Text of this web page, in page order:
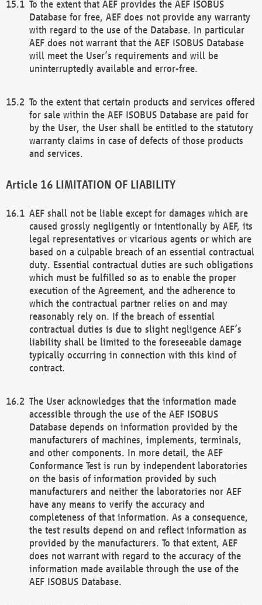
To the extent that AEF provides the AEF ISOBUS
Database for free, AEF does not provide any warranty
with regard to the use of the Database. In particular
AEF does not warrant that the AEF ISOBUS Database
will meet the User’s requirements and will be
uninterruptedly available and error-free.
To the extent that certain products and services offered
for sale within the AEF ISOBUS Database are paid for
by the User, the User shall be entitled to the statutory
warranty claims in case of defects of those products
and services.
LIMITATION OF LIABILITY
AEF shall not be liable except for damages which are
caused grossly negligently or intentionally by AEF, its
legal representatives or vicarious agents or which are
based on a culpable breach of an essential contractual
duty. Essential contractual duties are such obligations
which must be fulfilled so as to enable the proper
execution of the Agreement, and the adherence to
which the contractual partner relies on and may
reasonably rely on. If the breach of essential
contractual duties is due to slight negligence AEF’s
liability shall be limited to the foreseeable damage
typically occurring in connection with this kind of
contract.
The User acknowledges that the information made
accessible through the use of the AEF ISOBUS
Database depends on information provided by the
manufacturers of machines, implements, terminals,
and other components. In more detail, the AEF
Conformance Test is run by independent laboratories
on the basis of information provided by such
manufacturers and neither the laboratories nor AEF
have any means to verify the accuracy and
completeness of that information. As a consequence,
the test results depend on and reflect information as
provided by the manufacturers. To that extent, AEF
does not warrant with regard to the accuracy of the
information made available through the use of the
AEF ISOBUS Database.